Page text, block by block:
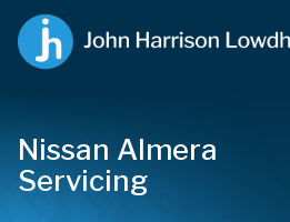
Nissan Almera
Servicing